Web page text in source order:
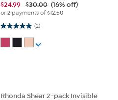
$24.99 $30.00 (16% off)
or 2 payments of$12.50
(2)
5.0 out of 5 stars. 2 reviews
Rhonda Shear 2-pack Invisible